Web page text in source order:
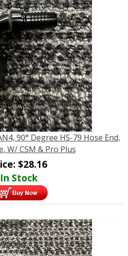
90° Degree HS-79 Hose End,
W/ CSM & Pro Plus
$28.16
In Stock